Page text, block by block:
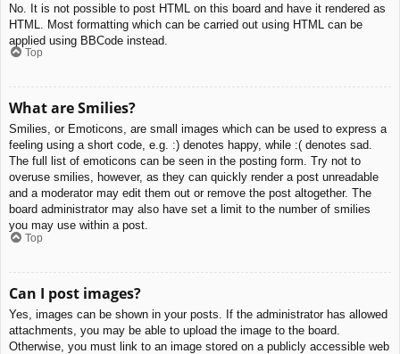
No. It is not possible to post HTML on this board and have it rendered as
HTML. Most formatting which can be carried out using HTML can be
applied using BBCode instead.
Top
What are Smilies?
Smilies, or Emoticons, are small images which can be used to express a
feeling using a short code, e.g. :) denotes happy, while :( denotes sad.
The full list of emoticons can be seen in the posting form. Try not to
overuse smilies, however, as they can quickly render a post unreadable
and a moderator may edit them out or remove the post altogether. The
board administrator may also have set a limit to the number of smilies
you may use within a post.
Top
Can I post images?
Yes, images can be shown in your posts. If the administrator has allowed
attachments, you may be able to upload the image to the board.
Otherwise, you must link to an image stored on a publicly accessible web